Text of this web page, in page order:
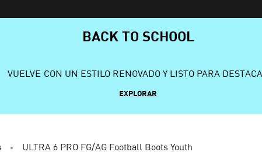
BACK TO SCHOOL
VUELVE CON UN ESTILO RENOVADO Y LISTO PARA
EXPLORAR
ULTRA 6 PRO FG/AG Football Boots Youth